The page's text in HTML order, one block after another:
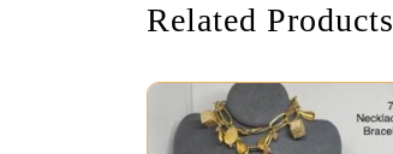
Related Products